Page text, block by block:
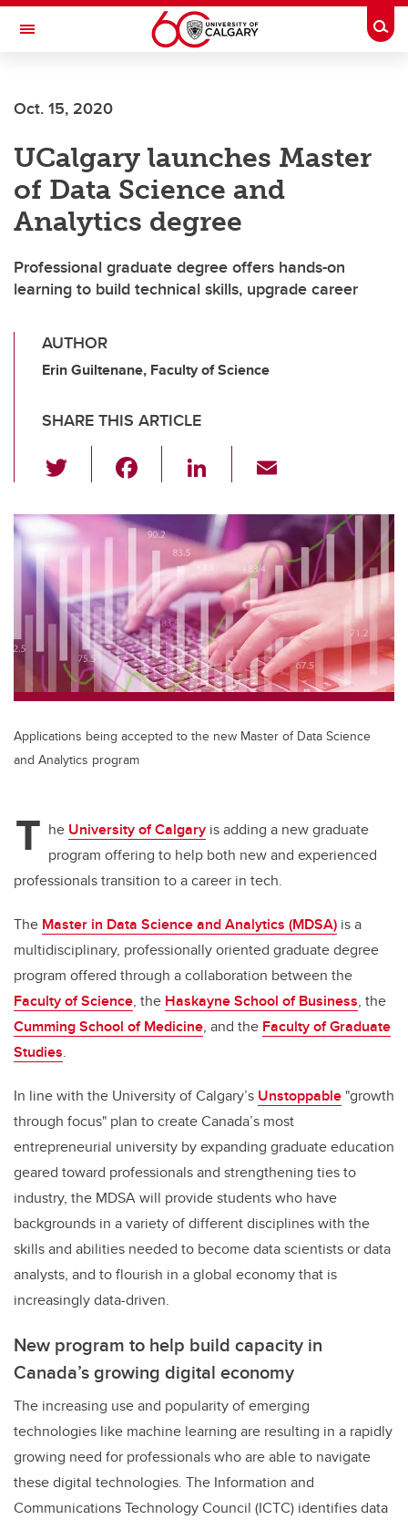
Skip to main content
Toggle Navigation
Oct. 15, 2020
UCalgary launches Master
of Data Science and
Analytics degree
Professional graduate degree offers hands-on
learning to build technical skills, upgrade career
AUTHOR
Erin Guiltenane, Faculty of Science
SHARE THIS ARTICLE
wi
tt
er
c
e
b
o
o
k
Li
k
e
dI
n
ail
Applications being accepted to the new Master of Data Science
and Analytics program
T he University of Calgary is adding a new graduate
program offering to help both new and experienced
professionals transition to a career in tech.
The Master in Data Science and Analytics (MDSA) is a
multidisciplinary, professionally oriented graduate degree
program offered through a collaboration between the
Faculty of Science, the Haskayne School of Business, the
Cumming School of Medicine, and the Faculty of Graduate
Studies.
In line with the University of Calgary’s Unstoppable "growth
through focus" plan to create Canada’s most
entrepreneurial university by expanding graduate education
geared toward professionals and strengthening ties to
industry, the MDSA will provide students who have
backgrounds in a variety of different disciplines with the
skills and abilities needed to become data scientists or data
analysts, and to flourish in a global economy that is
increasingly data-driven.
New program to help build capacity in
Canada’s growing digital economy
The increasing use and popularity of emerging
technologies like machine learning are resulting in a rapidly
growing need for professionals who are able to navigate
these digital technologies. The Information and
Communications Technology Council (ICTC) identifies data